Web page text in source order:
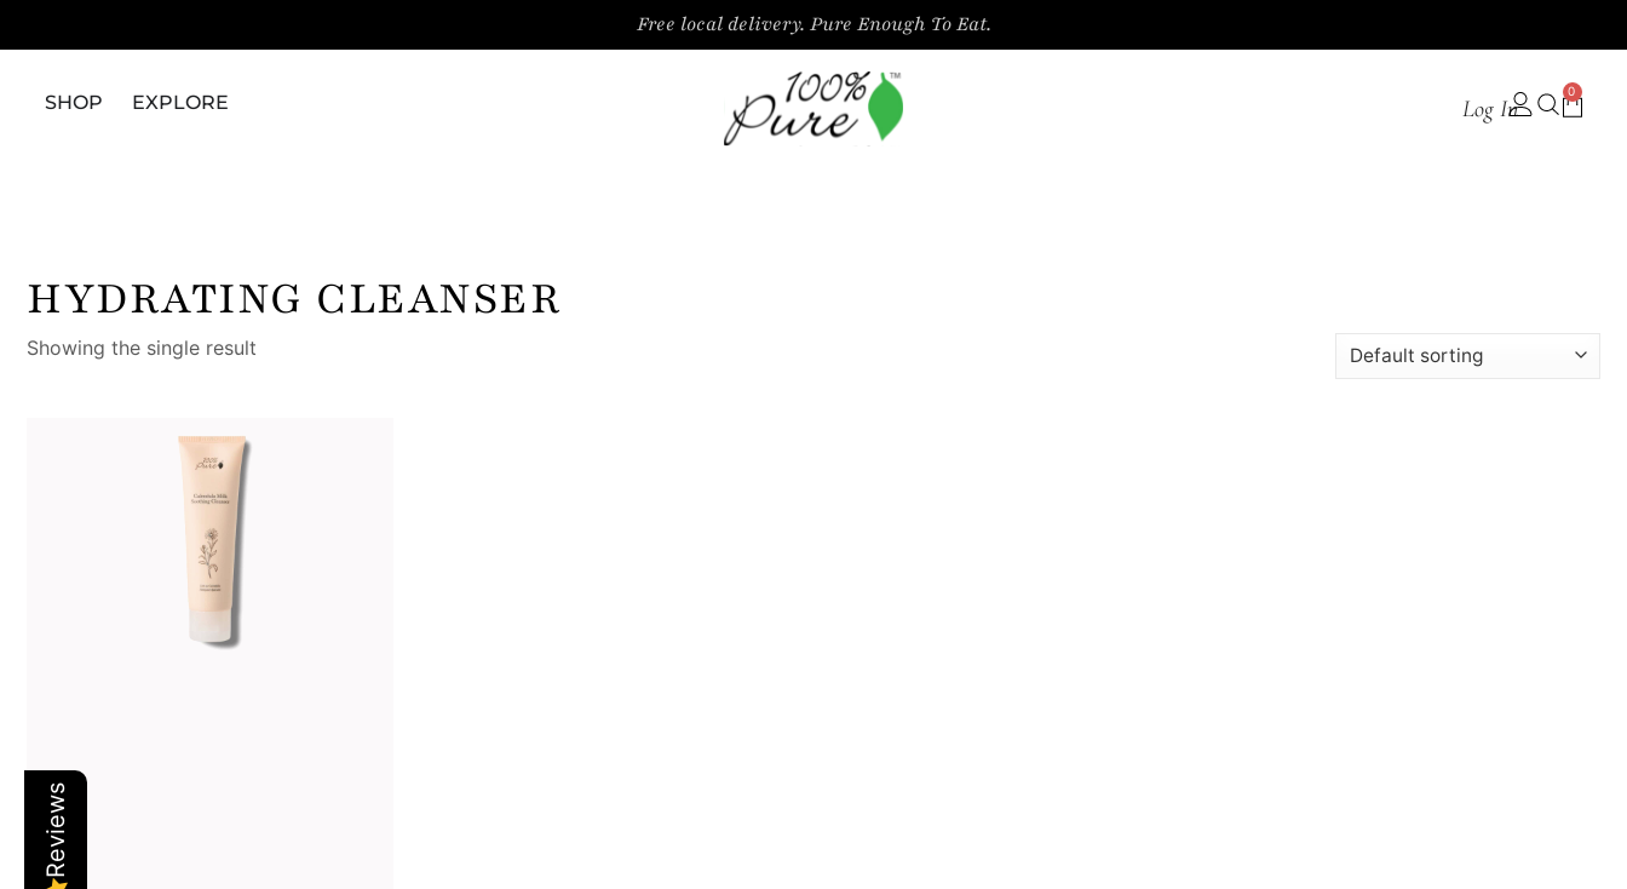
Free local delivery. Pure Enough To Eat.
SHOP EXPLORE Log In
0
HYDRATING CLEANSER
Showing the single result
Reviews